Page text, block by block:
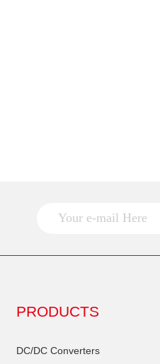
PRODUCTS
DC/DC Converters